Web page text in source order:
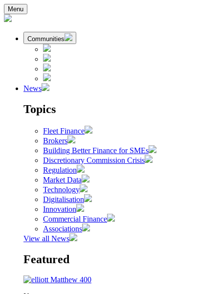
Menu
Communities
News
Topics
Fleet Finance
Brokers
Building Better Finance for SMEs
Discretionary Commission Crisis
Regulation
Market Data
Technology
Digitalisation
Innovation
Commercial Finance
Associations
View all News
Featured